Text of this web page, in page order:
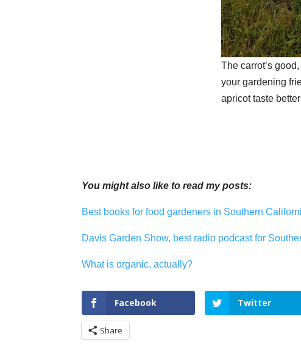
The carrot’s
your gardening
apricot taste
You might also like to read my posts:
Best books for food gardeners in Southern
Davis Garden Show, best radio podcast for
What is organic, actually?
Facebook Twitter
Share